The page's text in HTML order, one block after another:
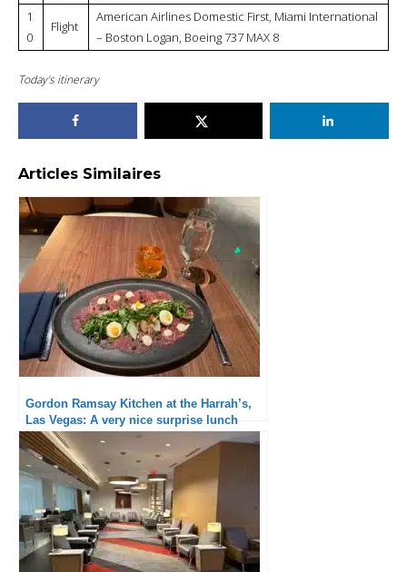
1
0
Flight
American Airlines Domestic First, Miami International
– Boston Logan, Boeing 737 MAX 8
Today’s itinerary
Articles Similaires
Gordon Ramsay Kitchen at the Harrah’s,
Las Vegas: A very nice surprise lunch